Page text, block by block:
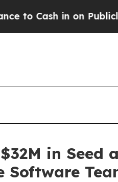
in on Publicly Owned
in
Software